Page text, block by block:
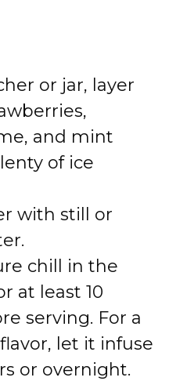
or jar, layer
and mint
of ice
with still or
chill in the
at least 10
serving. For a
let it infuse
or overnight.